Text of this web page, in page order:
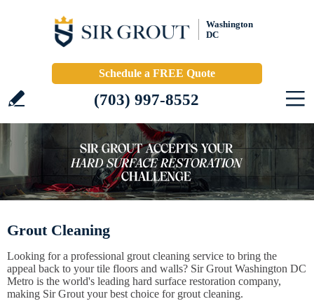
Washington
DC
Schedule a FREE Quote
(703) 997-8552
Grout Cleaning
Looking for a professional grout cleaning service to bring the
appeal back to your tile floors and walls? Sir Grout Washington DC
Metro is the world's leading hard surface restoration company,
making Sir Grout your best choice for grout cleaning.